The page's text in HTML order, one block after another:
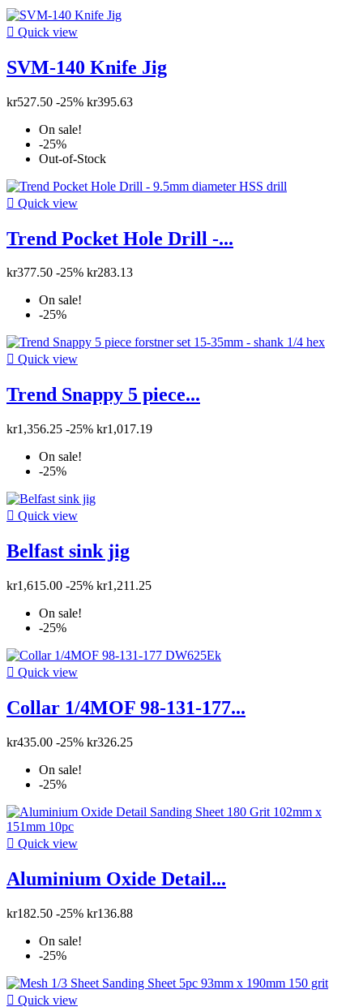
 Quick view
SVM-140 Knife Jig
kr527.50 -25% kr395.63
On sale!
-25%
Out-of-Stock
 Quick view
Trend Pocket Hole Drill -...
kr377.50 -25% kr283.13
On sale!
-25%
 Quick view
Trend Snappy 5 piece...
kr1,356.25 -25% kr1,017.19
On sale!
-25%
 Quick view
Belfast sink jig
kr1,615.00 -25% kr1,211.25
On sale!
-25%
 Quick view
Collar 1/4MOF 98-131-177...
kr435.00 -25% kr326.25
On sale!
-25%
 Quick view
Aluminium Oxide Detail...
kr182.50 -25% kr136.88
On sale!
-25%
 Quick view